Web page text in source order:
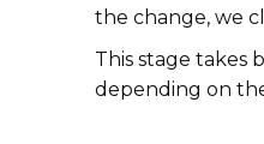
the change, we
This stage takes
depending on